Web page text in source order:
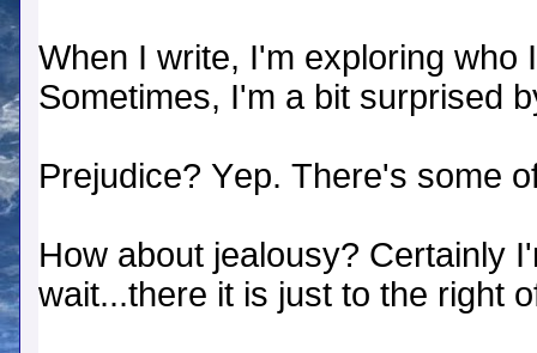
When I write, I'm exploring who
Sometimes, I'm a bit surprised
Prejudice? Yep. There's some
How about jealousy? Certainly
wait...there it is just to the right